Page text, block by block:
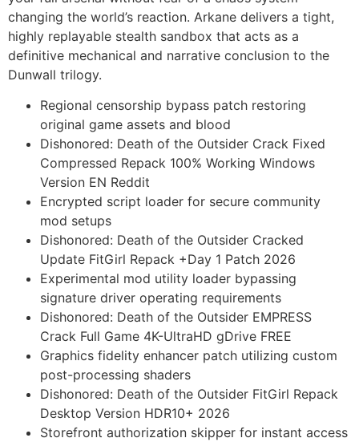
changing the world’s reaction. Arkane delivers a tight,
highly replayable stealth sandbox that acts as a
definitive mechanical and narrative conclusion to the
Dunwall trilogy.
Regional censorship bypass patch restoring
original game assets and blood
Dishonored: Death of the Outsider Crack Fixed
Compressed Repack 100% Working Windows
Version EN Reddit
Encrypted script loader for secure community
mod setups
Dishonored: Death of the Outsider Cracked
Update FitGirl Repack +Day 1 Patch 2026
Experimental mod utility loader bypassing
signature driver operating requirements
Dishonored: Death of the Outsider EMPRESS
Crack Full Game 4K-UltraHD gDrive FREE
Graphics fidelity enhancer patch utilizing custom
post-processing shaders
Dishonored: Death of the Outsider FitGirl Repack
Desktop Version HDR10+ 2026
Storefront authorization skipper for instant access